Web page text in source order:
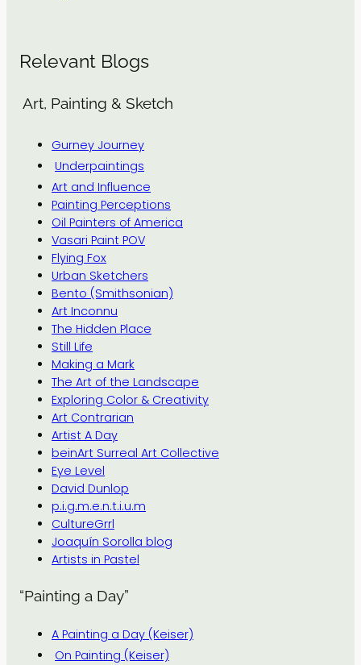
Relevant Blogs
Art, Painting & Sketch
Gurney Journey
Underpaintings
Art and Influence
Painting Perceptions
Oil Painters of America
Vasari Paint POV
Flying Fox
Urban Sketchers
Bento (Smithsonian)
Art Inconnu
The Hidden Place
Still Life
Making a Mark
The Art of the Landscape
Exploring Color & Creativity
Art Contrarian
Artist A Day
beinArt Surreal Art Collective
Eye Level
David Dunlop
p.i.g.m.e.n.t.i.u.m
CultureGrrl
Joaquín Sorolla blog
Artists in Pastel
“Painting a Day”
A Painting a Day (Keiser)
On Painting (Keiser)